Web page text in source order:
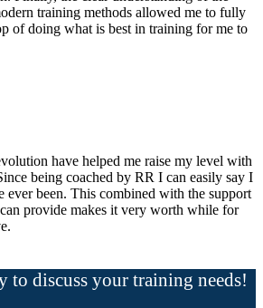
training methods allowed me to fully
of doing what is best in training for me to
have helped me raise my level with
being coached by RR I can easily say I
ever been. This combined with the support
provide makes it very worth while for
to discuss your training needs!